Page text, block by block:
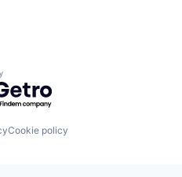
by Getro.com
Cookie policy